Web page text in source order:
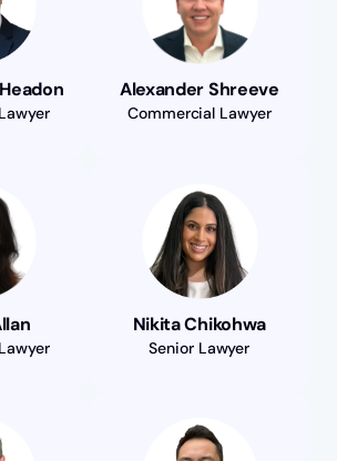
Alexander Shreeve
Commercial Lawyer
Nikita Chikohwa
Senior Lawyer